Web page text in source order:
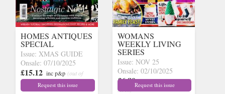
HOMES ANTIQUES
SPECIAL
Issue: XMAS GUIDE
Onsale: 07/10/2025
£15.12 inc p&p (out of
stock) Request this issue
WOMANS
WEEKLY LIVING
SERIES
Issue: NOV 25
Onsale: 02/10/2025
£6.80 inc p&p (out of
stock)
Request this issue